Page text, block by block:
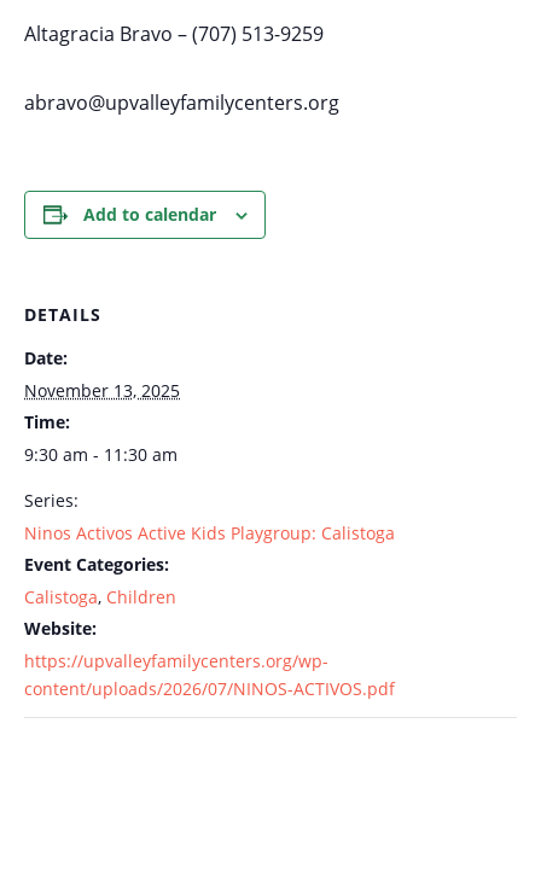
Altagracia Bravo – (707) 513-9259
abravo@upvalleyfamilycenters.org
Add to calendar
DETAILS
Date:
November 13, 2025
Time:
9:30 am - 11:30 am
Series:
Ninos Activos Active Kids Playgroup: Calistoga
Event Categories:
Calistoga, Children
Website:
https://upvalleyfamilycenters.org/wp-
content/uploads/2026/07/NINOS-ACTIVOS.pdf